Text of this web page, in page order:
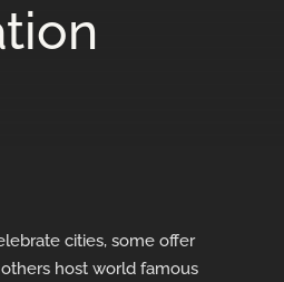
cities, some offer
host world famous